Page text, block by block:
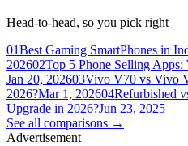
Head-to-head, so you pick right
01Best Gaming SmartPhones in
202602Top 5 Phone Selling
Jan 20, 202603Vivo V70 vs Vivo
2026?Mar 1, 202604Refurbished
Upgrade in 2026?Jun 23, 2025
See all comparisons →
Advertisement